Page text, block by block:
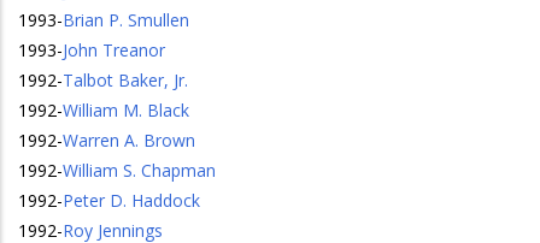
1993-Brian P. Smullen
1993-John Treanor
1992-Talbot Baker, Jr.
1992-William M. Black
1992-Warren A. Brown
1992-William S. Chapman
1992-Peter D. Haddock
1992-Roy Jennings